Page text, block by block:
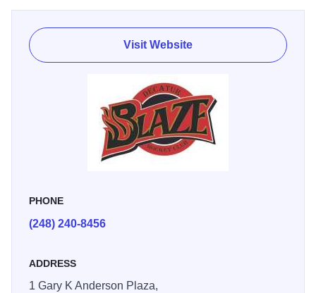
Visit Website
PHONE
(248) 240-8456
ADDRESS
1 Gary K Anderson Plaza,